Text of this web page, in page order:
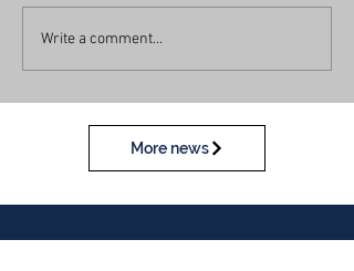
Write a comment...
More news